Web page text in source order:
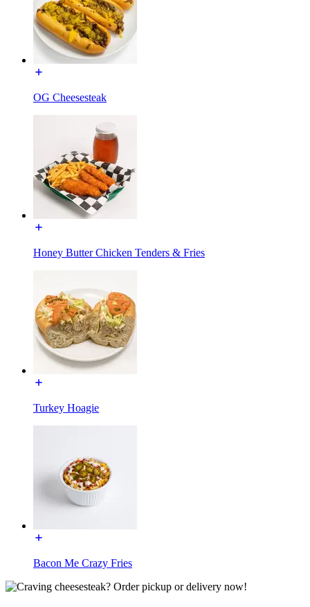
OG Cheesesteak
Honey Butter Chicken Tenders & Fries
Turkey Hoagie
Bacon Me Crazy Fries